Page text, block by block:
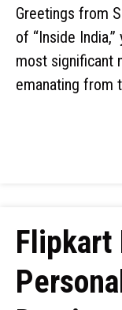
Greetings from
of “Inside
most significant
emanating from
Flipkart